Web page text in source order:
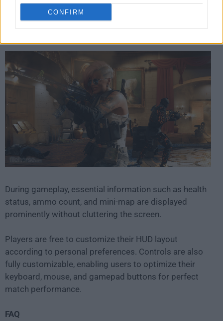
CONFIRM
instantly jump into the action and brand-new players to
easily learn how to move, shoot, and interact with
objects in 3D space from the first-person perspective.
During gameplay, essential information such as health
status, ammo count, and mini-map are displayed
prominently without cluttering the screen.
Players are free to customize their HUD layout
according to personal preferences. Controls are also
fully customizable, enabling users to optimize their
keyboard, mouse, and gamepad buttons for perfect
match performance.
FAQ